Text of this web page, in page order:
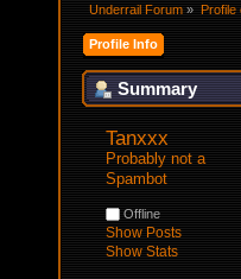
Underrail Forum » Profile
Profile Info
Summary
Tanxxx
Probably not a
Spambot
Offline
Show Posts
Show Stats